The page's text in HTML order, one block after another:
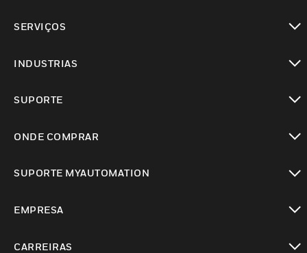
SERVIÇOS
INDUSTRIAS
SUPORTE
ONDE COMPRAR
SUPORTE MYAUTOMATION
EMPRESA
CARREIRAS